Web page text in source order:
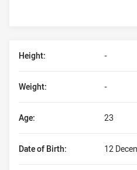
Height: -
Date of Birth: 12
Weight: -
Age: 23